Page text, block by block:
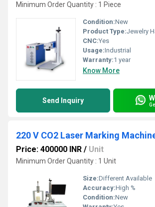
Minimum Order Quantity : 1 Piece
Condition:New
Product Type:Jewelry
CNC:Yes
Usage:Industrial
Warranty:1 year
Know More
Send Inquiry
220 V CO2 Laser Marking
Price: 400000 INR / Unit
Minimum Order Quantity : 1 Unit
Size:Different Available
Accuracy:High %
Condition:New